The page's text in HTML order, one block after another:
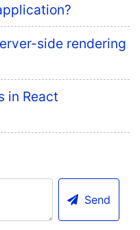
side rendering
in React
Send